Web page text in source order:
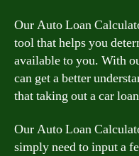
Our Auto Loan
tool that helps you
available to you. With
can get a better
that taking out a car
Our Auto Loan
simply need to input a